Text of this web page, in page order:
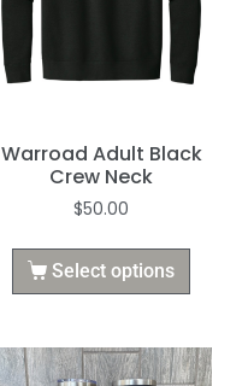
Warroad Adult Black
Crew Neck
$50.00
Select options